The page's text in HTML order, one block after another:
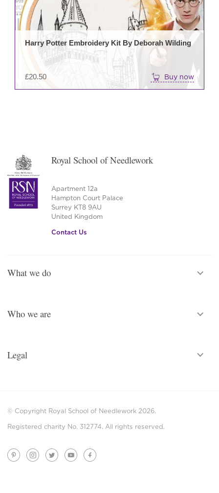
£20.50
Harry Potter Embroidery Kit By Deborah Wilding
Buy now
Royal School of Needlework
Apartment 12a
Hampton Court Palace
Surrey KT8 9AU
United Kingdom
Contact Us
What we do
Who we are
Legal
© Copyright Royal School of Needlework 2026.
Registered charity No. 312774. All rights reserved.